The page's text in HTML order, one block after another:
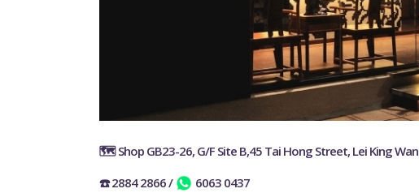
🗺️ Shop GB23-26, G/F Site B,45 Tai Hong Street, Lei King Wan
☎️ 2884 2866/ 6063 0437